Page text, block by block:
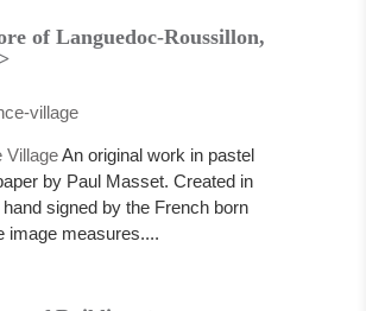
of Languedoc-Roussillon,
VillageAn original work in pastel
by Paul Masset. Created in
hand signed by the French born
image measures....